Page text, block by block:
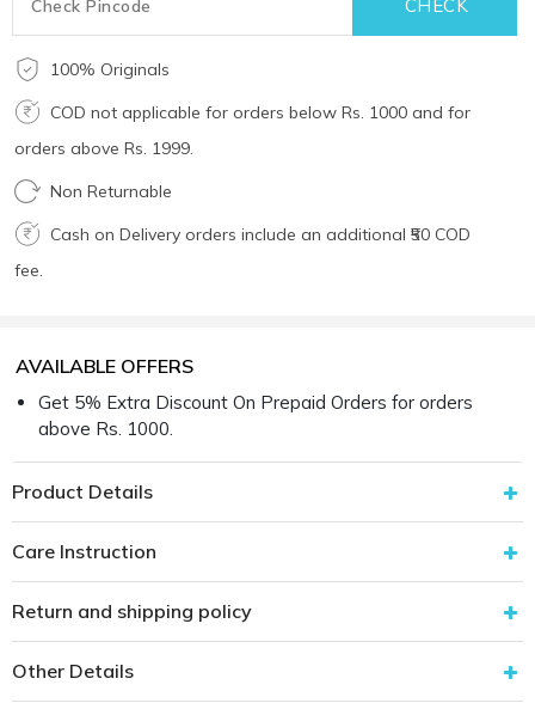
100% Originals
COD not applicable for orders below Rs. 1000 and for
orders above Rs. 1999.
Non Returnable
Cash on Delivery orders include an additional ₹50 COD
fee.
AVAILABLE OFFERS
Get 5% Extra Discount On Prepaid Orders for orders
above Rs. 1000.
Product Details
Care Instruction
Return and shipping policy
Other Details